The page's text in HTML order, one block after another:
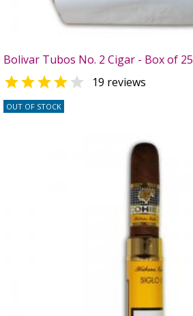
Bolivar Tubos No. 2 Cigar - Box of 25
  19 reviews
OUT OF STOCK